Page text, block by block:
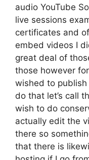
audio YouTube
live sessions
certificates and
embed videos I
great deal of
those however
wished to publish
do that let’s call
wish to do
actually edit the
there so
that there is